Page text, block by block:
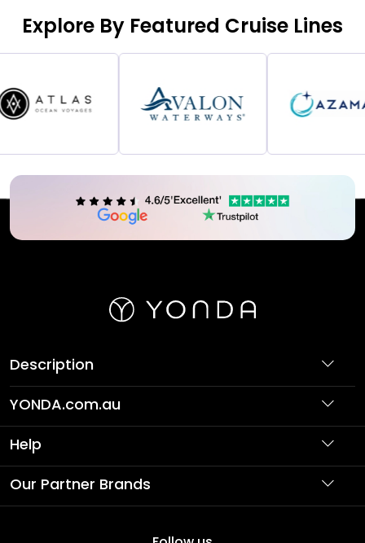
Explore By Featured Cruise Lines
Description
YONDA.com.au
About Us
Partner with Us
Help
Terms & Conditions
Our Partner Brands